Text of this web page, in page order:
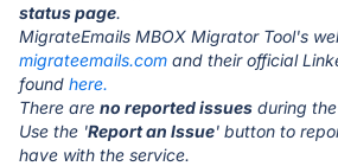
status page.
MigrateEmails MBOX Migrator Tool's
migrateemails.com and their official
found here.
There are no reported issues during
Use the 'Report an Issue' button to
have with the service.